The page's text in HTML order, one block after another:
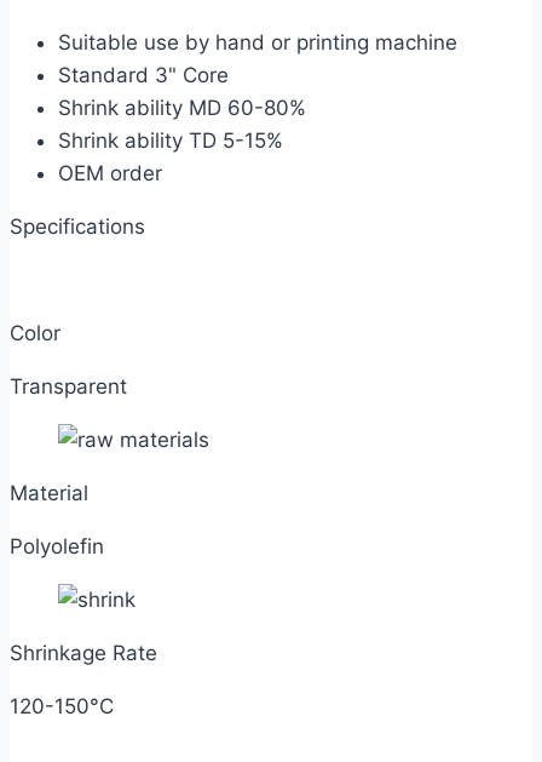
Suitable use by hand or printing machine
Standard 3" Core
Shrink ability MD 60-80%
Shrink ability TD 5-15%
OEM order
Specifications
Color
Transparent
Material
Polyolefin
Shrinkage Rate
120-150°C